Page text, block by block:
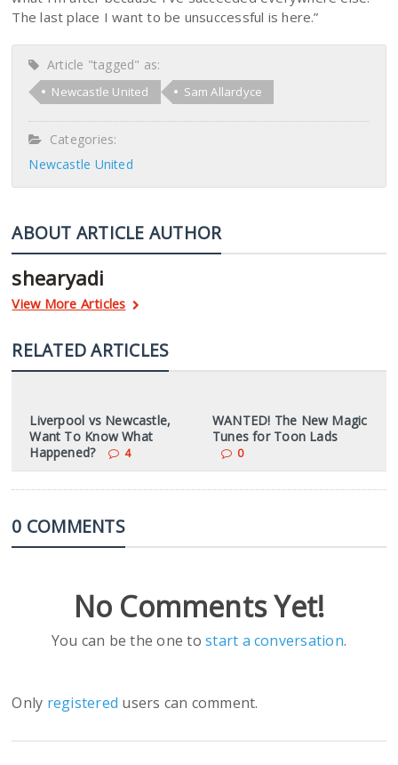
The last place I want to be unsuccessful is here.”
Article "tagged" as:
Newcastle United Sam Allardyce
Categories:
Newcastle United
ABOUT ARTICLE AUTHOR
shearyadi
View More Articles
RELATED ARTICLES
Liverpool vs Newcastle,
Want To Know What
Happened?
4
WANTED! The New Magic
Tunes for Toon Lads
0
0 COMMENTS
No Comments Yet!
You can be the one tostart a conversation.
Only registered users can comment.